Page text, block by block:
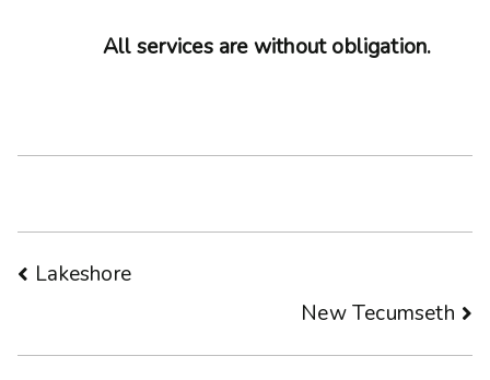
All services are without obligation.
Post
Lakeshore
New Tecumseth